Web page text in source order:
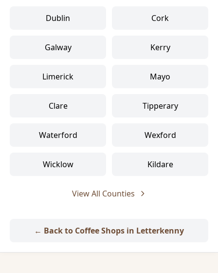
Dublin Cork
Galway Kerry
Limerick Mayo
Clare Tipperary
Waterford Wexford
Wicklow Kildare
View All Counties
← Back to Coffee Shops in Letterkenny